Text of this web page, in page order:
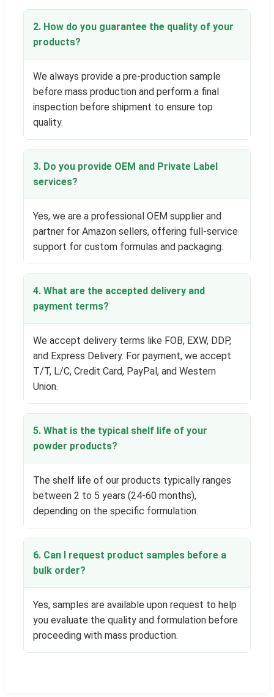
2. How do you guarantee the quality of your
products?
We always provide a pre-production sample
before mass production and perform a final
inspection before shipment to ensure top
quality.
3. Do you provide OEM and Private Label
services?
Yes, we are a professional OEM supplier and
partner for Amazon sellers, offering full-service
support for custom formulas and packaging.
4. What are the accepted delivery and
payment terms?
We accept delivery terms like FOB, EXW, DDP,
and Express Delivery. For payment, we accept
T/T, L/C, Credit Card, PayPal, and Western
Union.
5. What is the typical shelf life of your
powder products?
The shelf life of our products typically ranges
between 2 to 5 years (24-60 months),
depending on the specific formulation.
6. Can I request product samples before a
bulk order?
Yes, samples are available upon request to help
you evaluate the quality and formulation before
proceeding with mass production.